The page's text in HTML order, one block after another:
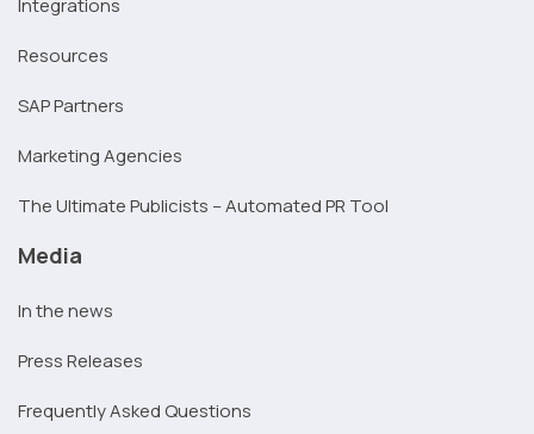
Integrations
Resources
SAP Partners
Marketing Agencies
The Ultimate Publicists – Automated PR Tool
Media
In the news
Press Releases
Frequently Asked Questions